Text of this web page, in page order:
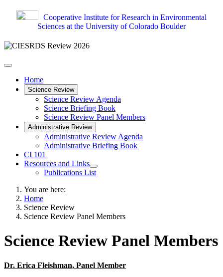
Cooperative Institute for Research in Environmental
Sciences at the University of Colorado Boulder
Home
Science Review
Science Review Agenda
Science Briefing Book
Science Review Panel Members
Administrative Review
Administrative Review Agenda
Administrative Briefing Book
CI 101
Resources and Links
Publications List
You are here:
Home
Science Review
Science Review Panel Members
Science Review Panel Members
Dr. Erica Fleishman, Panel Member